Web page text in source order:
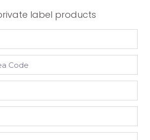
label products